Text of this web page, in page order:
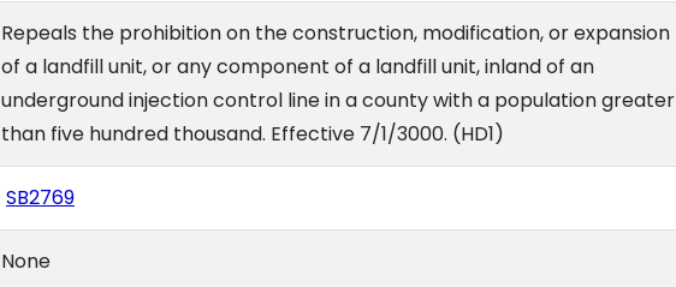
Repeals the prohibition on the construction, modification, or expansion
of a landfill unit, or any component of a landfill unit, inland of an
underground injection control line in a county with a population greater
than five hundred thousand. Effective 7/1/3000. (HD1)
SB2769
None